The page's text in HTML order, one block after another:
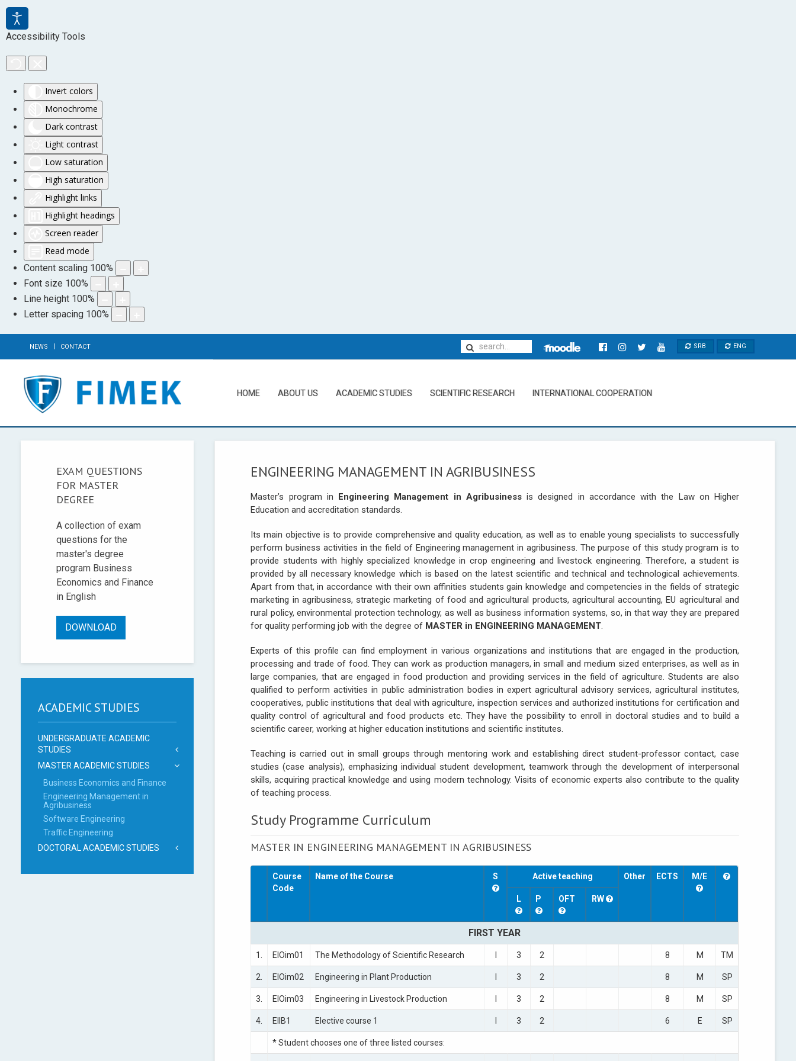
Accessibility Tools
Invert colors
Monochrome
Dark contrast
Light contrast
Low saturation
High saturation
Highlight links
Highlight headings
Screen reader
Read mode
Content scaling 100%
Font size 100%
Line height 100%
Letter spacing 100%
NEWS CONTACT SRB ENG
HOME ABOUT US ACADEMIC STUDIES SCIENTIFIC RESEARCH INTERNATIONAL COOPERATION
ENGINEERING MANAGEMENT IN AGRIBUSINESS
Master’s program in Engineering Management in Agribusinessis designed in accordance with the Law on Higher
Education and accreditation standards.
Its main objective is to provide comprehensive and quality education, as well as to enable young specialists to successfully
perform business activities in the field of Engineering management in agribusiness. The purpose of this study program is to
provide students with highly specialized knowledge in crop engineering and livestock engineering. Therefore, a student is
provided by all necessary knowledge which is based on the latest scientific and technical and technological achievements.
Apart from that, in accordance with their own affinities students gain knowledge and competencies in the fields of strategic
marketing in agribusiness, strategic marketing of food and agricultural products, agricultural accounting, EU agricultural and
rural policy, environmental protection technology, as well as business information systems, so, in that way they are prepared
for quality performing job with the degree of MASTER in ENGINEERING MANAGEMENT.
Experts of this profile can find employment in various organizations and institutions that are engaged in the production,
processing and trade of food. They can work as production managers, in small and medium sized enterprises, as well as in
large companies, that are engaged in food production and providing services in the field of agriculture. Students are also
qualified to perform activities in public administration bodies in expert agricultural advisory services, agricultural institutes,
cooperatives, public institutions that deal with agriculture, inspection services and authorized institutions for certification and
quality control of agricultural and food products etc. They have the possibility to enroll in doctoral studies and to build a
scientific career, working at higher education institutions and scientific institutes.
Teaching is carried out in small groups through mentoring work and establishing direct student-professor contact, case
studies (case analysis), emphasizing individual student development, teamwork through the development of interpersonal
skills, acquiring practical knowledge and using modern technology. Visits of economic experts also contribute to the quality
of teaching process.
Study Programme Curriculum
MASTER IN ENGINEERING MANAGEMENT IN AGRIBUSINESS
Course
Code
Name of the Course S Active teaching Other ECTS M/E
L P OFT RW
FIRST YEAR
1. EIOim01 The Methodology of Scientific Research 3 2 8 M TM
2. EIOim02 Engineering in Plant Production 3 2 8 M SP
3. EIOim03 Engineering in Livestock Production 3 2 8 M SP
4. EIIB1 Elective course 1 3 2 6 E SP
* Student chooses one of three listed courses:
EXAM QUESTIONS
FOR MASTER
DEGREE
A collection of exam
questions for the
master's degree
program Business
Economics and Finance
in English
DOWNLOAD
ACADEMIC STUDIES
UNDERGRADUATE ACADEMIC
STUDIES
MASTER ACADEMIC STUDIES
Business Economics and Finance
Engineering Management in
Agribusiness
Software Engineering
Traffic Engineering
DOCTORAL ACADEMIC STUDIES